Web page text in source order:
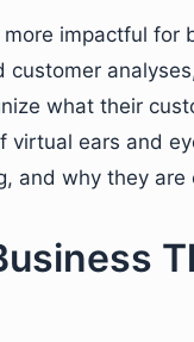
impactful for
what their
virtual ears and
and why they are